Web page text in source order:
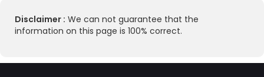
Disclaimer : We can not guarantee that the
information on this page is 100% correct.